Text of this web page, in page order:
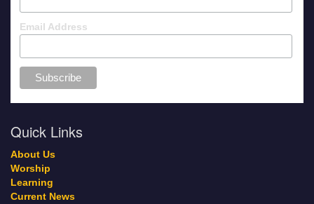
Email Address
Quick Links
About Us
Worship
Learning
Current News